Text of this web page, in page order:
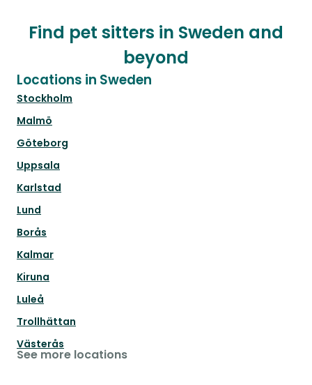
Find pet sitters in Sweden and
beyond
Locations in Sweden
Stockholm
Malmö
Göteborg
Uppsala
Karlstad
Lund
Borås
Kalmar
Kiruna
Luleå
Trollhättan
Västerås
See more locations